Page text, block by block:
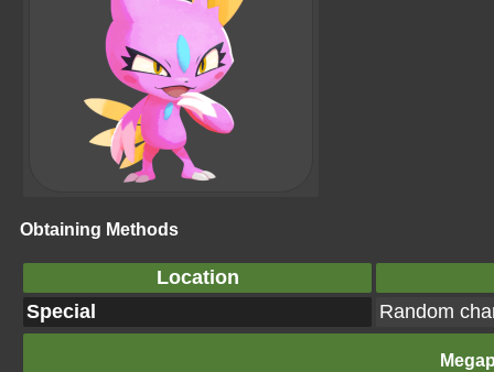
Obtaining Methods
Location
Special
Random